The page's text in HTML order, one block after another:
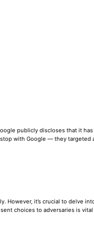
publicly discloses that it
with Google — they
However, it’s crucial to delve
choices to adversaries is